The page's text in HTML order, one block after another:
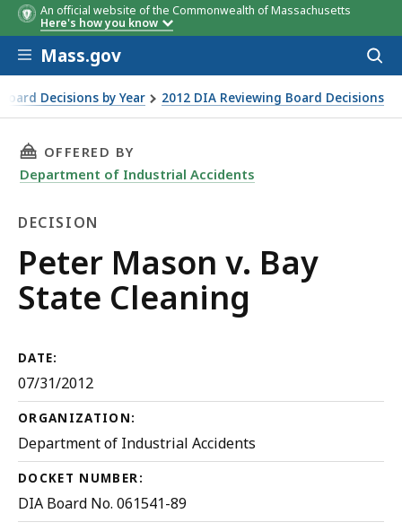
An official website of the Commonwealth of Massachusetts
Here's how you know
Skip to main content
Mass.gov
Decisions by Year 2012 DIA Reviewing Board Decisions
THIS PAGE, PETER MASON V. BAY STATE
OFFERED BY
Department of Industrial Accidents
DECISION
Decision
Peter Mason v. Bay
State Cleaning
DATE:
07/31/2012
ORGANIZATION:
Department of Industrial Accidents
DOCKET NUMBER:
DIA Board No. 061541-89